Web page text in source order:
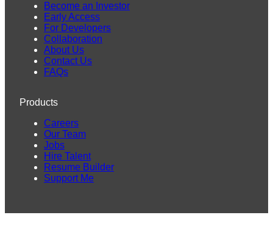
Become an Investor
Early Access
For Developers
Collaboration
About Us
Contact Us
FAQs
Products
Careers
Our Team
Jobs
Hire Talent
Resume Builder
Support Me